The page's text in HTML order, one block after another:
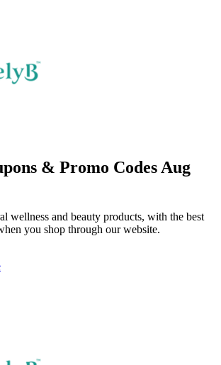
& Promo Codes Aug
wellness and beauty products, with the best
you shop through our website.